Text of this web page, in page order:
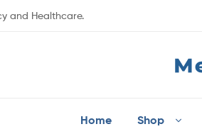
and Healthcare.
Home Shop